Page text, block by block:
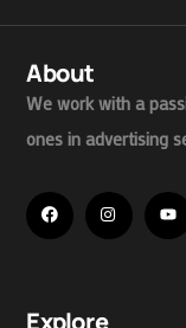
About
We work with a
ones in advertising